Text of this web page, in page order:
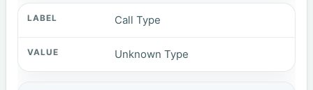
Call Type
Unknown Type